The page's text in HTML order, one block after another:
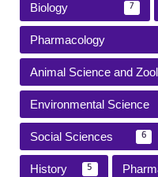
Biology 7
Pharmacology
Animal Science and
Environmental Science
Social Sciences 6
History 5